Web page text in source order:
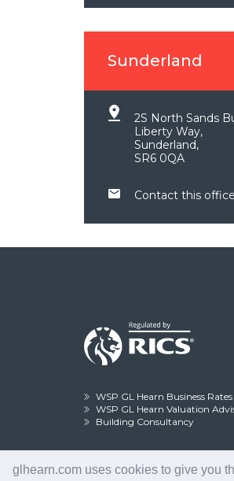
glhearn.com uses cookies to give you
Sunderland
2S North Sands
Liberty Way,
Sunderland,
SR6 0QA
Contact this office
WSP GL Hearn Business
WSP GL Hearn Valuation
Building Consultancy